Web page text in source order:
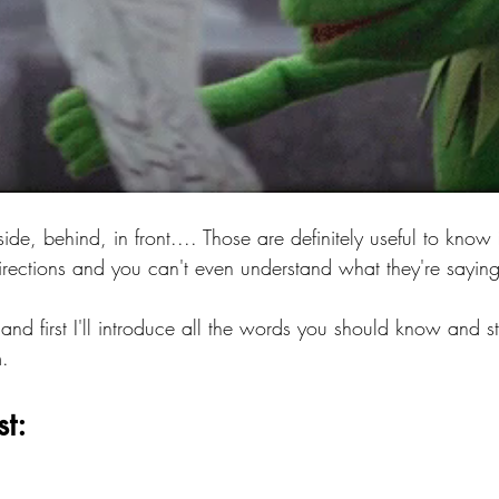
behind, in front.... Those are definitely useful to know
and you can't even understand what they're
first I'll introduce all the words you should know and